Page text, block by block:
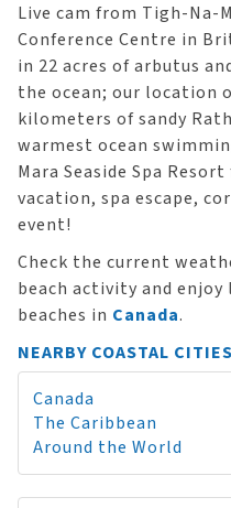
Live cam from Tigh-Na-
Conference Centre in
in 22 acres of arbutus
the ocean; our location
kilometers of sandy
warmest ocean
Mara Seaside Spa
vacation, spa escape,
event!
Check the current
beach activity and
beaches in Canada.
NEARBY COASTAL
Canada
The Caribbean
Around the World